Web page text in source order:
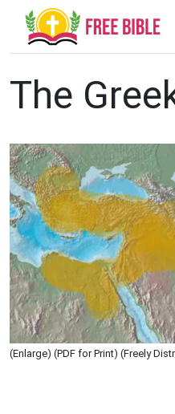
The
(Enlarge) (PDF for Print) (Freely